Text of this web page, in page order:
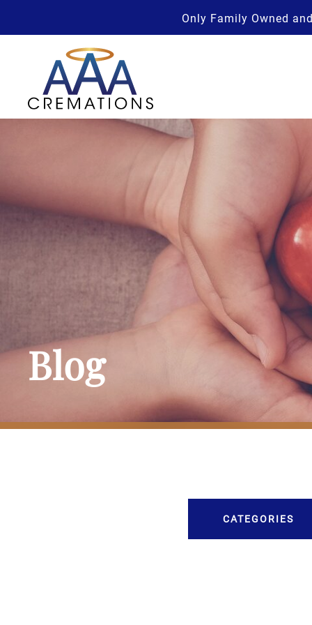
Only Family Owned
Blog
CATEGORIES